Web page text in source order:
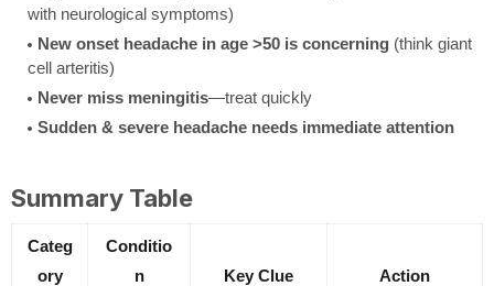
with neurological symptoms)
New onset headache in age >50 is concerning (think giant
cell arteritis)
Never miss meningitis—treat quickly
Sudden & severe headache needs immediate attention
Summary Table
Categ
ory
Conditio
n
Key Clue Action